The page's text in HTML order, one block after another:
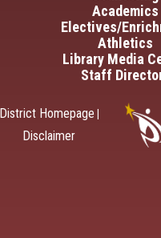
Academics
Electives/
Athletics
Library Media
Staff
District Homepage
Disclaimer